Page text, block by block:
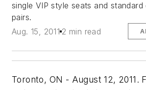
single VIP style seats and
pairs.
Aug. 15, 2011 2 min read
Toronto, ON - August 12, 2011.